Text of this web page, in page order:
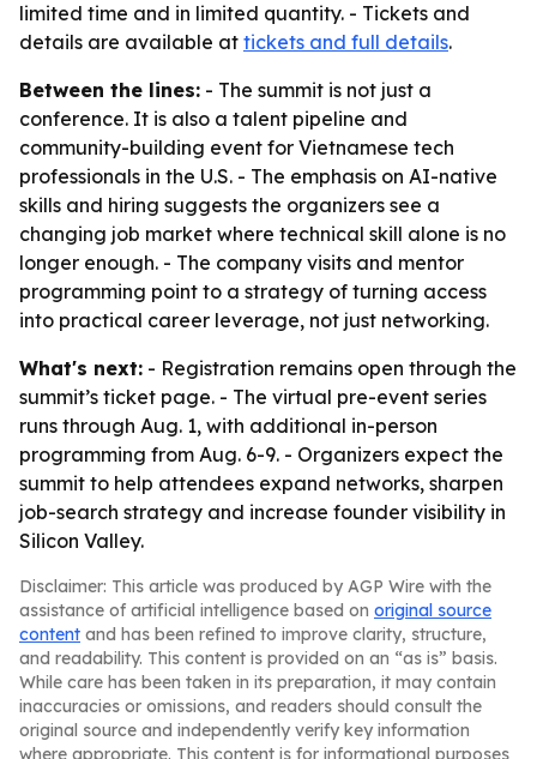
limited time and in limited quantity. - Tickets and
details are available at tickets and full details.
Between the lines: - The summit is not just a
conference. It is also a talent pipeline and
community-building event for Vietnamese tech
professionals in the U.S. - The emphasis on AI-native
skills and hiring suggests the organizers see a
changing job market where technical skill alone is no
longer enough. - The company visits and mentor
programming point to a strategy of turning access
into practical career leverage, not just networking.
What's next: - Registration remains open through the
summit’s ticket page. - The virtual pre-event series
runs through Aug. 1, with additional in-person
programming from Aug. 6-9. - Organizers expect the
summit to help attendees expand networks, sharpen
job-search strategy and increase founder visibility in
Silicon Valley.
Disclaimer: This article was produced by AGP Wire with the
assistance of artificial intelligence based on original source
content and has been refined to improve clarity, structure,
and readability. This content is provided on an “as is” basis.
While care has been taken in its preparation, it may contain
inaccuracies or omissions, and readers should consult the
original source and independently verify key information
where appropriate. This content is for informational purposes